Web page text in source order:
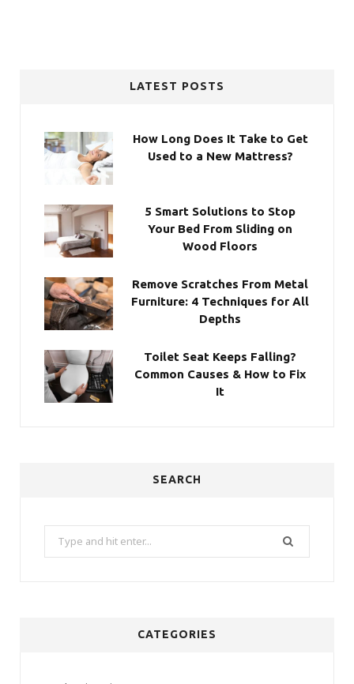
LATEST POSTS
How Long Does It Take to Get
Used to a New Mattress?
5 Smart Solutions to Stop
Your Bed From Sliding on
Wood Floors
Remove Scratches From Metal
Furniture: 4 Techniques for All
Depths
Toilet Seat Keeps Falling?
Common Causes & How to Fix
It
SEARCH
Search
for:
CATEGORIES